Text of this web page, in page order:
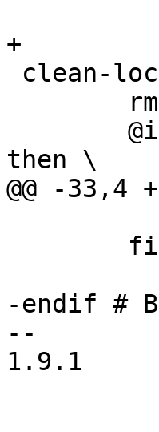
+
then \
@@ -33,4
-endif #
--
1.9.1